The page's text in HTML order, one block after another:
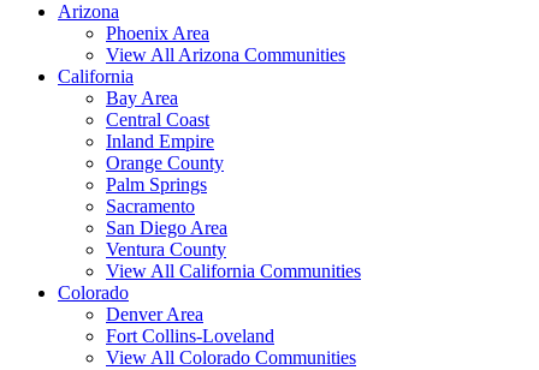
Arizona
Phoenix Area
View All Arizona Communities
California
Bay Area
Central Coast
Inland Empire
Orange County
Palm Springs
Sacramento
San Diego Area
Ventura County
View All California Communities
Colorado
Denver Area
Fort Collins-Loveland
View All Colorado Communities